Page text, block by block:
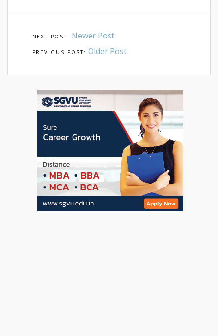
Newer Post
Older Post